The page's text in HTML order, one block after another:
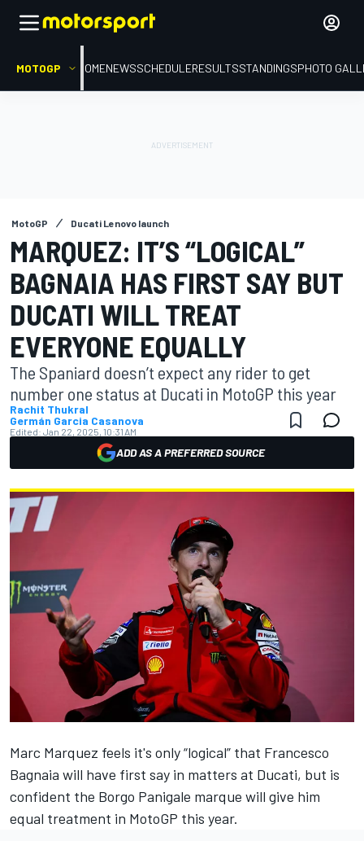
MOTOGP HOMENEWSSCHEDULERESULTSSTANDINGSPHOTO
MotoGP Ducati Lenovo launch
MARQUEZ: IT’S “LOGICAL”
BAGNAIA HAS FIRST SAY BUT
DUCATI WILL TREAT
EVERYONE EQUALLY
The Spaniard doesn’t expect any rider to get
number one status at Ducati in MotoGP this year
Rachit Thukral
Germán Garcia Casanova
Edited: Jan 22, 2025, 10:31 AM
ADD AS A PREFERRED SOURCE
Marc Marquez feels it's only “logical” that Francesco
Bagnaia will have first say in matters at Ducati, but is
confident the Borgo Panigale marque will give him
equal treatment in MotoGP this year.